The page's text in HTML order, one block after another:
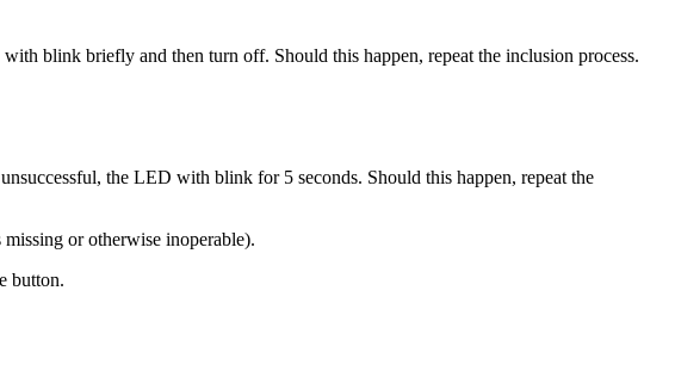
blink briefly and then turn off. Should this happen, repeat the inclusion process.
the LED with blink for 5 seconds. Should this happen, repeat the
or otherwise inoperable).
button.